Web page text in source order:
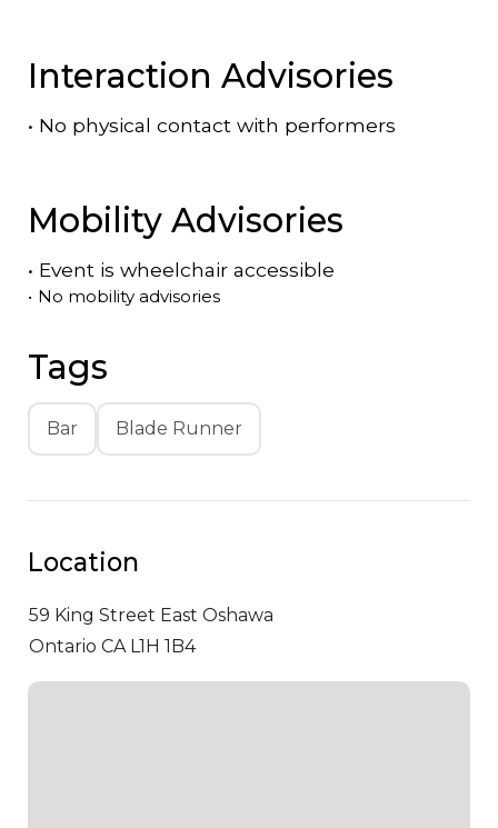
Interaction Advisories
• No physical contact with performers
Mobility Advisories
• Event is wheelchair accessible
• No mobility advisories
Tags
Bar Blade Runner
Location
59 King Street East Oshawa
Ontario CA L1H 1B4